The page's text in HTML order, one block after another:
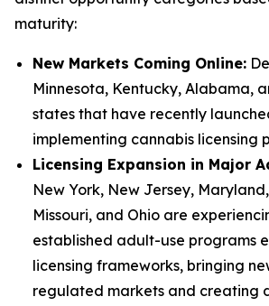
maturity:
New Markets Coming Online:
Minnesota, Kentucky, Alabama,
states that have recently
implementing cannabis licensing
Licensing Expansion in Major
New York, New Jersey,
Missouri, and Ohio are
established adult-use programs
licensing frameworks, bringing
regulated markets and creating